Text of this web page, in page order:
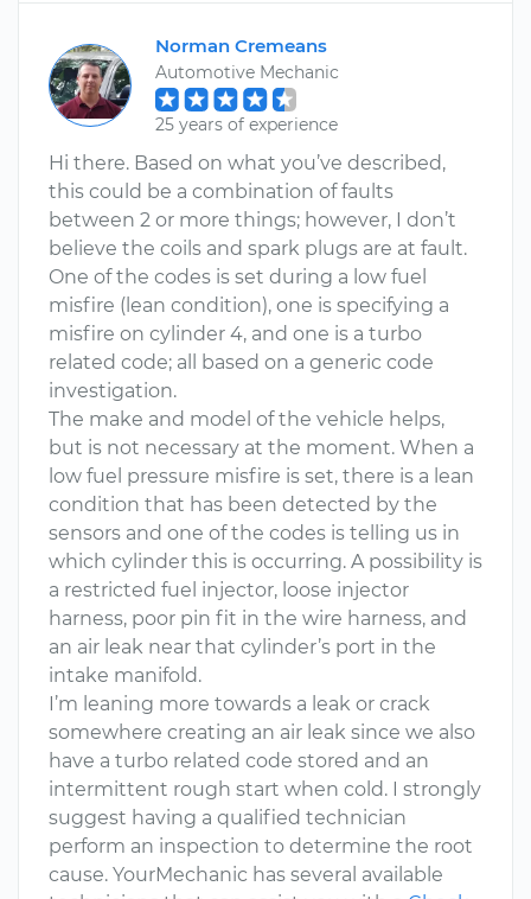
Norman Cremeans
Automotive Mechanic
25 years of experience
Hi there. Based on what you’ve described,
this could be a combination of faults
between 2 or more things; however, I don’t
believe the coils and spark plugs are at fault.
One of the codes is set during a low fuel
misfire (lean condition), one is specifying a
misfire on cylinder 4, and one is a turbo
related code; all based on a generic code
investigation.
The make and model of the vehicle helps,
but is not necessary at the moment. When a
low fuel pressure misfire is set, there is a lean
condition that has been detected by the
sensors and one of the codes is telling us in
which cylinder this is occurring. A possibility is
a restricted fuel injector, loose injector
harness, poor pin fit in the wire harness, and
an air leak near that cylinder’s port in the
intake manifold.
I’m leaning more towards a leak or crack
somewhere creating an air leak since we also
have a turbo related code stored and an
intermittent rough start when cold. I strongly
suggest having a qualified technician
perform an inspection to determine the root
cause. YourMechanic has several available